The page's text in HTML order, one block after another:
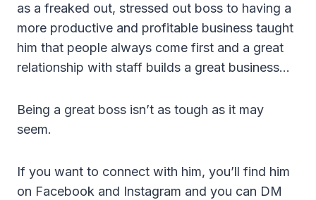
as a freaked out, stressed out boss to having a
more productive and profitable business taught
him that people always come first and a great
relationship with staff builds a great business…
Being a great boss isn’t as tough as it may
seem.
If you want to connect with him, you’ll find him
on Facebook and Instagram and you can DM